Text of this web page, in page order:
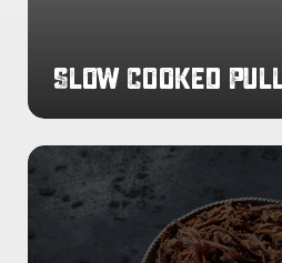
Slow Cooked
Slow
Cooked
Pulled